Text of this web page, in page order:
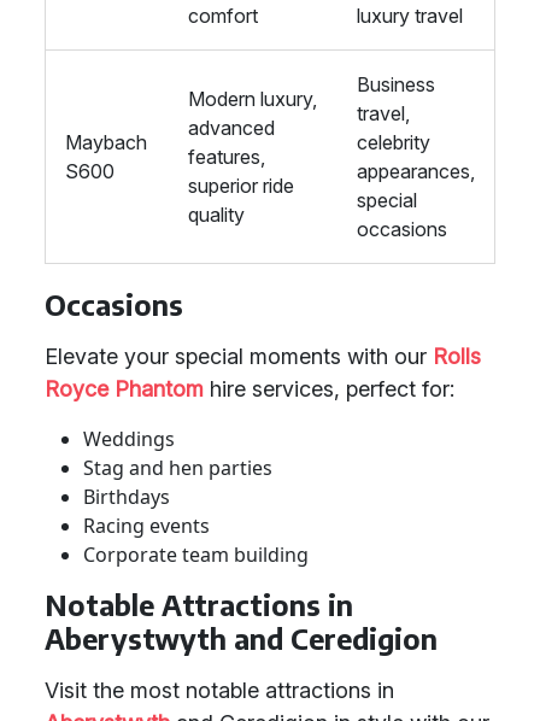
comfort
luxury travel
Maybach
S600
Modern luxury,
advanced
features,
superior ride
quality
Business
travel,
celebrity
appearances,
special
occasions
Occasions
Elevate your special moments with our Rolls
Royce Phantom hire services, perfect for:
Weddings
Stag and hen parties
Birthdays
Racing events
Corporate team building
Notable Attractions in
Aberystwyth and Ceredigion
Visit the most notable attractions in